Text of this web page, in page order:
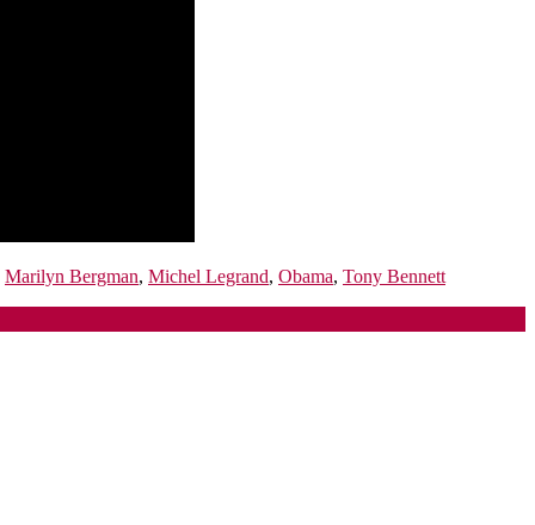
Marilyn Bergman, Michel Legrand, Obama, Tony Bennett